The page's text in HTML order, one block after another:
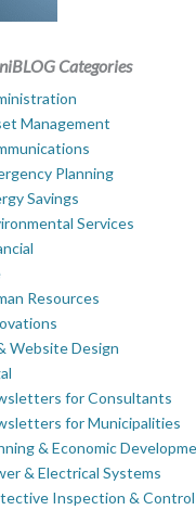
Categories
Management
Planning
Savings
Services
Resources
Website Design
for Consultants
for Municipalities
& Economic
& Electrical Systems
Inspection & Control